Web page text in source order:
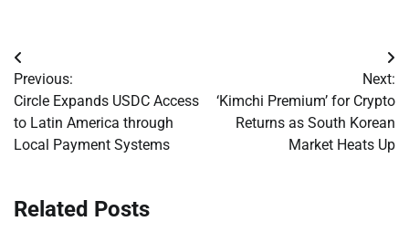
Post
navigation
Previous:
Circle Expands USDC Access
to Latin America through
Local Payment Systems
Next:
‘Kimchi Premium’ for Crypto
Returns as South Korean
Market Heats Up
Related Posts